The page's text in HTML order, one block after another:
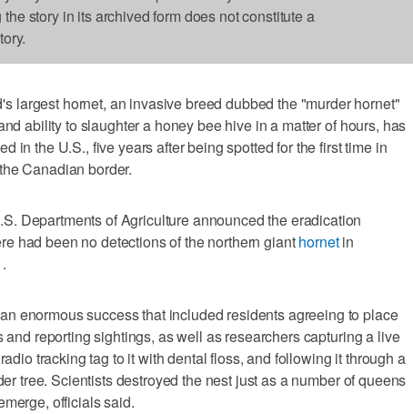
story in its archived form does not constitute a
largest hornet, an invasive breed dubbed the "murder hornet"
ability to slaughter a honey bee hive in a matter of hours, has
in the U.S., five years after being spotted for the first time in
Canadian border.
Departments of Agriculture announced the eradication
had been no detections of the northern gianthornetin
enormous success that included residents agreeing to place
and reporting sightings, as well as researchers capturing a live
tracking tag to it with dental floss, and following it through a
tree. Scientists destroyed the nest just as a number of queens
officials said.